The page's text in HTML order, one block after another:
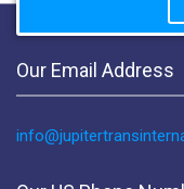
Our Email Address